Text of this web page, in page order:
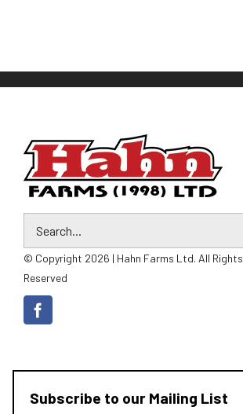
© Copyright 2026 | Hahn Farms Ltd. All Rights
Reserved
Subscribe to our Mailing List